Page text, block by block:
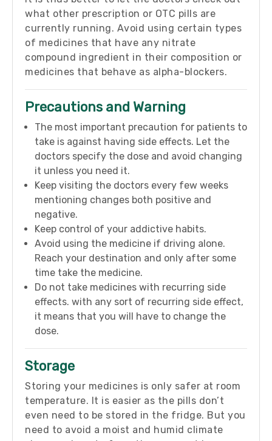
what other prescription or OTC pills are
currently running. Avoid using certain types
of medicines that have any nitrate
compound ingredient in their composition or
medicines that behave as alpha-blockers.
Precautions and Warning
The most important precaution for patients to
take is against having side effects. Let the
doctors specify the dose and avoid changing
it unless you need it.
Keep visiting the doctors every few weeks
mentioning changes both positive and
negative.
Keep control of your addictive habits.
Avoid using the medicine if driving alone.
Reach your destination and only after some
time take the medicine.
Do not take medicines with recurring side
effects. with any sort of recurring side effect,
it means that you will have to change the
dose.
Storage
Storing your medicines is only safer at room
temperature. It is easier as the pills don’t
even need to be stored in the fridge. But you
need to avoid a moist and humid climate